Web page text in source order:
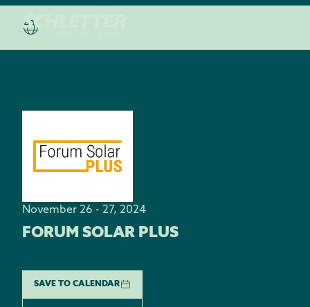
November 26 - 27, 2024
FORUM SOLAR PLUS
SAVE TO CALENDAR